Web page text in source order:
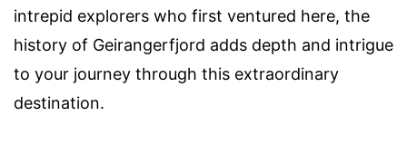
intrepid explorers who first ventured here, the
history of Geirangerfjord adds depth and intrigue
to your journey through this extraordinary
destination.